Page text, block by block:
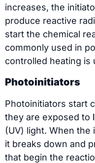
increases, the
produce reactive
start the chemical
commonly used in
controlled heating is
Photoinitiators
Photoinitiators start
they are exposed to
(UV) light. When the
it breaks down and
that begin the